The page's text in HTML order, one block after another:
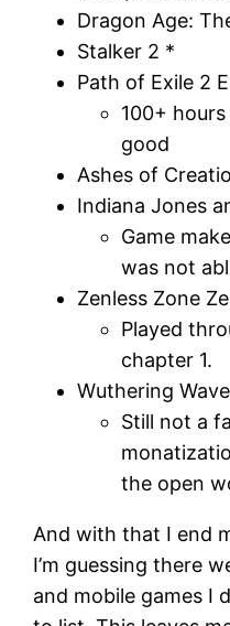
Dragon Age:
Stalker 2 *
Path of Exile 2
100+
good
Ashes of
Indiana Jones
Game
was not
Zenless Zone
Played
chapter 1.
Wuthering
Still not a
the open
And with that I end
I’m guessing there
and mobile games I